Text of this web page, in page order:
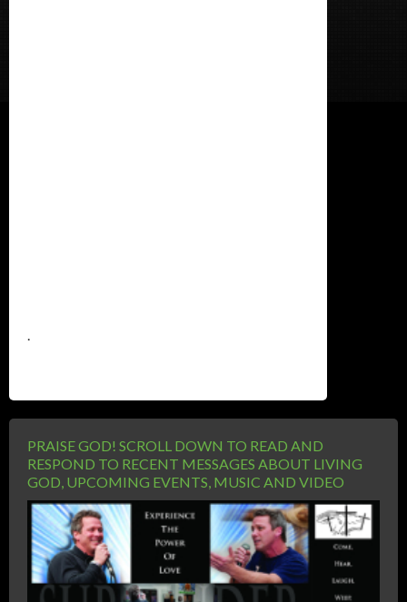
.
PRAISE GOD! SCROLL DOWN TO READ AND
RESPOND TO RECENT MESSAGES ABOUT LIVING
GOD, UPCOMING EVENTS, MUSIC AND VIDEO